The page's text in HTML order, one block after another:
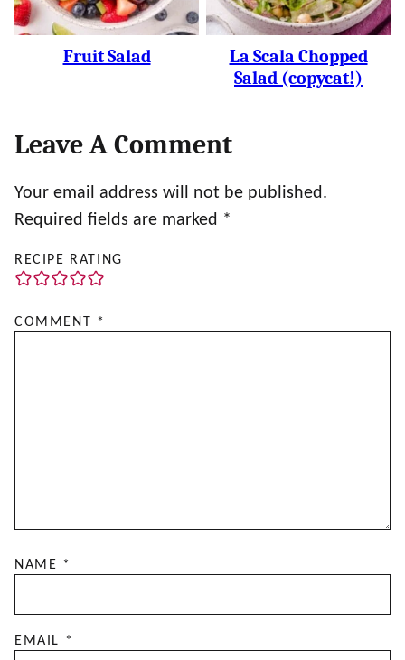
Fruit Salad
La Scala Chopped
Salad (copycat!)
Leave A Comment
Your email address will not be published.
Required fields are marked *
RECIPE RATING
COMMENT *
NAME *
EMAIL *